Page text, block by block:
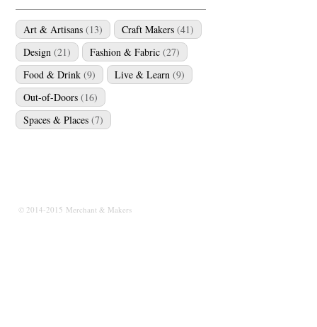
Art & Artisans (13) Craft Makers (41)
Design (21) Fashion & Fabric (27)
Food & Drink (9) Live & Learn (9)
Out-of-Doors (16)
Spaces & Places (7)
© 2014-2015 Merchant & Makers